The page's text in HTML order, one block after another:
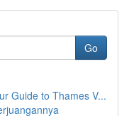
Go
Guide to Thames V...